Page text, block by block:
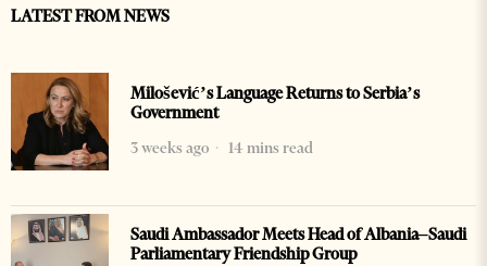
LATEST FROM NEWS
Milošević’s Language Returns to Serbia’s
Government
3 weeks ago
14 mins read
Saudi Ambassador Meets Head of Albania–Saudi
Parliamentary Friendship Group